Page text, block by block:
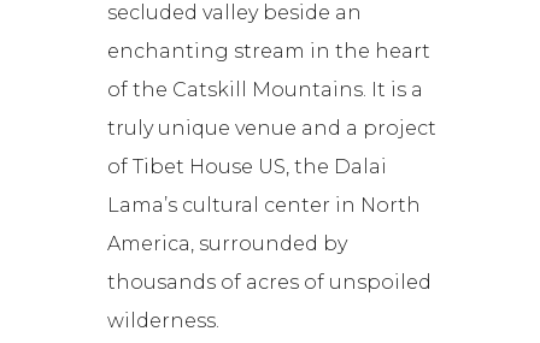
secluded valley beside an
enchanting stream in the heart
of the Catskill Mountains. It is a
truly unique venue and a project
of Tibet House US, the Dalai
Lama’s cultural center in North
America, surrounded by
thousands of acres of unspoiled
wilderness.